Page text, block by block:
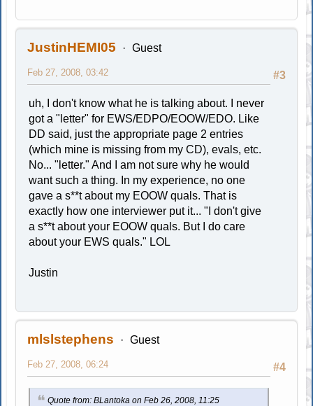
JustinHEMI05 Guest
#3
Feb 27, 2008, 03:42
uh, I don't know what he is talking about. I never
got a "letter" for EWS/EDPO/EOOW/EDO. Like
DD said, just the appropriate page 2 entries
(which mine is missing from my CD), evals, etc.
No... "letter." And I am not sure why he would
want such a thing. In my experience, no one
gave a s**t about my EOOW quals. That is
exactly how one interviewer put it... "I don't give
a s**t about your EOOW quals. But I do care
about your EWS quals." LOL
Justin
mlslstephens Guest
#4
Feb 27, 2008, 06:24
Quote from: BLantoka on Feb 26, 2008, 11:25